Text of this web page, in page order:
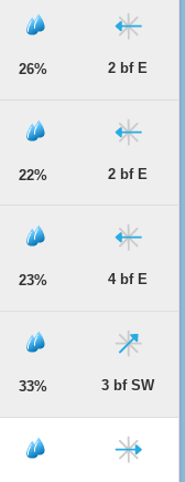
26% 2 bf E
22% 2 bf E
23% 4 bf E
33% 3 bf SW